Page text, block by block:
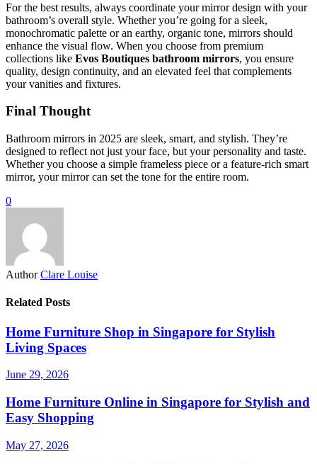
For the best results, always coordinate your mirror design with your
bathroom’s overall style. Whether you’re going for a sleek,
monochromatic palette or an earthy, organic tone, mirrors should
enhance the visual flow. When you choose from premium
collections like Evos Boutiques bathroom mirrors, you ensure
quality, design continuity, and an elevated feel that complements
your vanities and fixtures.
Final Thought
Bathroom mirrors in 2025 are sleek, smart, and stylish. They’re
designed to reflect not just your face, but your personality and taste.
Whether you choose a simple frameless piece or a feature-rich smart
mirror, your mirror can set the tone for the entire room.
0
Author Clare Louise
Related Posts
Home Furniture Shop in Singapore for Stylish
Living Spaces
June 29, 2026
Home Furniture Online in Singapore for Stylish and
Easy Shopping
May 27, 2026